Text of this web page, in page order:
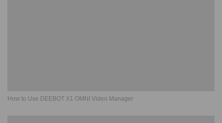
How to Use DEEBOT X1 OMNI Video Manager